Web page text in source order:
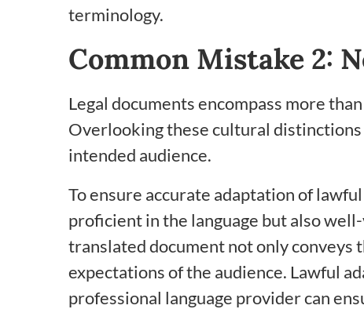
terminology.
Common Mistake 2:
Legal documents encompass more
Overlooking these cultural
intended audience.
To ensure accurate adaptation of
proficient in the language but also
translated document not only conveys
expectations of the audience. Lawful
professional language provider can